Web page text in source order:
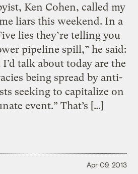
Ken Cohen, called my
liars this weekend. In a
lies they’re telling you
pipeline spill,” he said:
talk about today are the
being spread by anti-
seeking to capitalize on
event.” That’s […]
Apr 09, 2013